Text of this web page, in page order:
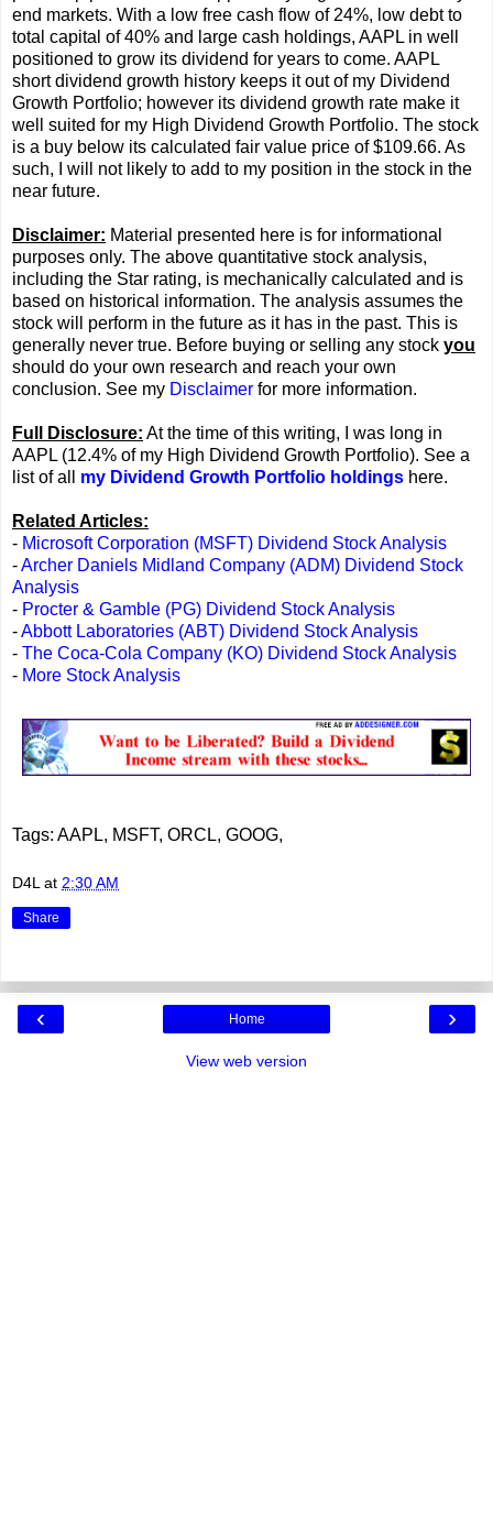
end markets. With a low free cash flow of 24%, low debt to
total capital of 40% and large cash holdings, AAPL in well
positioned to grow its dividend for years to come. AAPL
short dividend growth history keeps it out of my Dividend
Growth Portfolio; however its dividend growth rate make it
well suited for my High Dividend Growth Portfolio. The stock
is a buy below its calculated fair value price of $109.66. As
such, I will not likely to add to my position in the stock in the
near future.
Disclaimer: Material presented here is for informational
purposes only. The above quantitative stock analysis,
including the Star rating, is mechanically calculated and is
based on historical information. The analysis assumes the
stock will perform in the future as it has in the past. This is
generally never true. Before buying or selling any stock you
should do your own research and reach your own
conclusion. See my Disclaimer for more information.
Full Disclosure: At the time of this writing, I was long in
AAPL (12.4% of my High Dividend Growth Portfolio). See a
list of all my Dividend Growth Portfolio holdings here.
Related Articles:
- Microsoft Corporation (MSFT) Dividend Stock Analysis
-Archer Daniels Midland Company (ADM) Dividend Stock
Analysis
- Procter & Gamble (PG) Dividend Stock Analysis
-Abbott Laboratories (ABT) Dividend Stock Analysis
- The Coca-Cola Company (KO) Dividend Stock Analysis
- More Stock Analysis
Tags: AAPL, MSFT, ORCL, GOOG,
D4L at 2:30 AM
Share
‹ ›
Home
View web version